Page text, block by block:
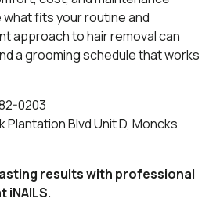
fits your routine and
approach to hair removal can
a grooming schedule that works
0203
Plantation Blvd Unit D, Moncks
results with professional
iNAILS.